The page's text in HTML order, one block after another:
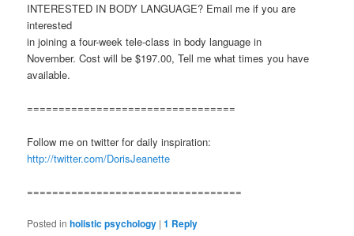
INTERESTED IN BODY LANGUAGE? Email me if you are
interested
in joining a four-week tele-class in body language in
November. Cost will be $197.00, Tell me what times you have
available.
=================================
Follow me on twitter for daily inspiration:
http://twitter.com/DorisJeanette
==================================
Posted in holistic psychology |1 Reply